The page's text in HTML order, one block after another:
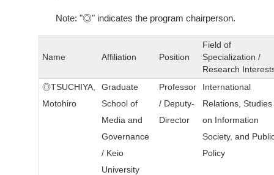
Note: "◎" indicates the program chairperson.
Name Affiliation Position
Field of
Specialization /
Research
◎TSUCHIYA,
Motohiro
Graduate
School of
Media and
Governance
/ Keio
University
Professor
/ Deputy-
Director
International
Relations, Studies
on Information
Society, and
Policy